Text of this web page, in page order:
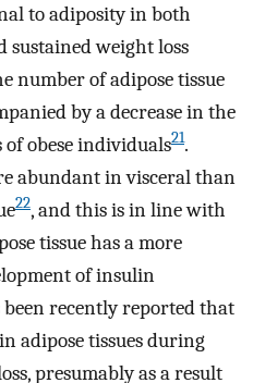
to adiposity in both
sustained weight loss
number of adipose tissue
by a decrease in the
obese individuals21.
abundant in visceral than
22, and this is in line with
tissue has a more
of insulin
been recently reported that
adipose tissues during
presumably as a result